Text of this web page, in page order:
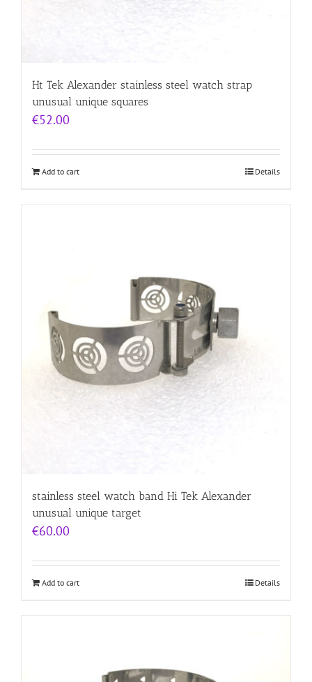
Ht Tek Alexander stainless steel watch strap
unusual unique squares
€52.00
Add to cart Details
stainless steel watch band Hi Tek Alexander
unusual unique target
€60.00
Add to cart Details